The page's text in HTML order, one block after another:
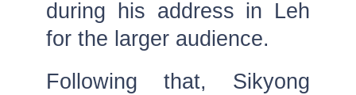
during his address in Leh
for the larger audience.
Following that, Sikyong